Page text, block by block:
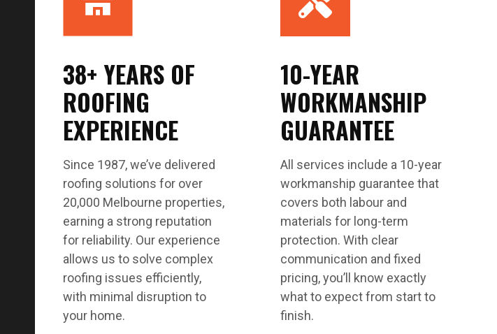
38+ YEARS OF
ROOFING
EXPERIENCE
Since 1987, we’ve delivered
roofing solutions for over
20,000 Melbourne properties,
earning a strong reputation
for reliability. Our experience
allows us to solve complex
roofing issues efficiently,
with minimal disruption to
your home.
10-YEAR
WORKMANSHIP
GUARANTEE
All services include a 10-year
workmanship guarantee that
covers both labour and
materials for long-term
protection. With clear
communication and fixed
pricing, you’ll know exactly
what to expect from start to
finish.